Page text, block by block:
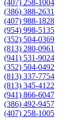
(407) 258-1004
(386) 388-2631
(407) 988-1828
(954) 998-5135
(352) 504-0369
(813) 280-0961
(941) 531-9024
(352) 504-0492
(813) 337-7754
(813) 345-4122
(941) 866-6047
(386) 492-9457
(407) 258-1005